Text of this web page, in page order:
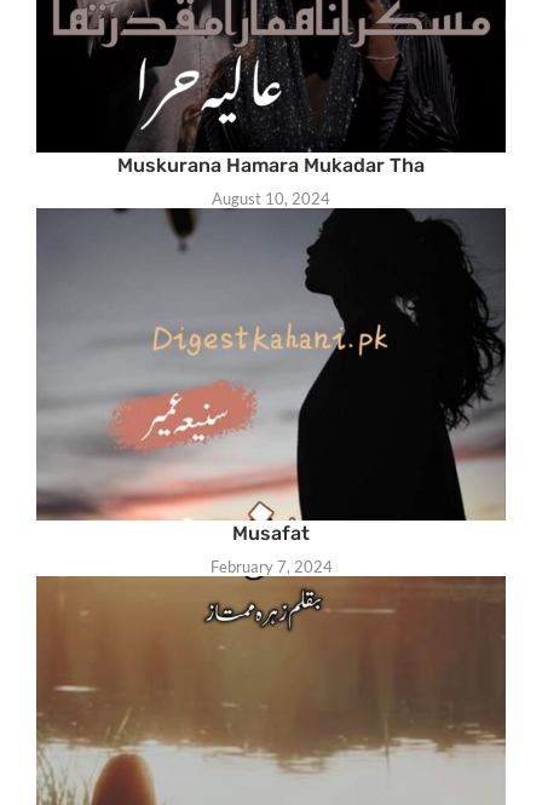
Muskurana Hamara Mukadar Tha
August 10, 2024
Musafat
February 7, 2024